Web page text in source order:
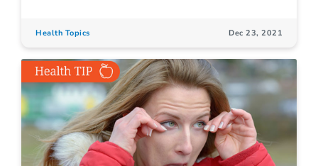
Health Topics Dec 23, 2021